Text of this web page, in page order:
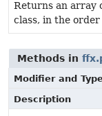
Returns an array
class, in the
Methods in
Modifier and
Description